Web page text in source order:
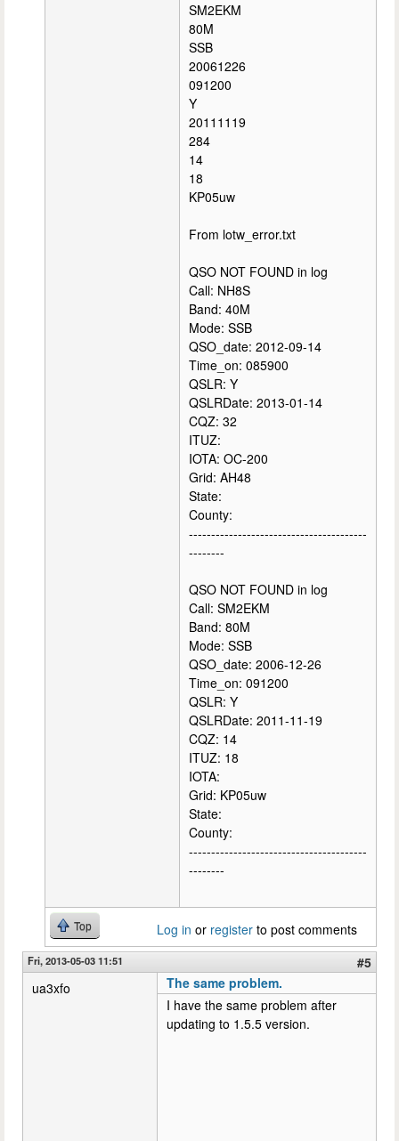
SM2EKM
80M
SSB
20061226
091200
Y
20111119
284
14
18
KP05uw
From lotw_error.txt
QSO NOT FOUND in log
Call: NH8S
Band: 40M
Mode: SSB
QSO_date: 2012-09-14
Time_on: 085900
QSLR: Y
QSLRDate: 2013-01-14
CQZ: 32
ITUZ:
IOTA: OC-200
Grid: AH48
State:
County:
----------------------------------------
--------
QSO NOT FOUND in log
Call: SM2EKM
Band: 80M
Mode: SSB
QSO_date: 2006-12-26
Time_on: 091200
QSLR: Y
QSLRDate: 2011-11-19
CQZ: 14
ITUZ: 18
IOTA:
Grid: KP05uw
State:
County:
----------------------------------------
--------
Top Log in or register to post comments
Fri, 2013-05-03 11:51
#5
ua3xfo
The same problem.
I have the same problem after
updating to 1.5.5 version.